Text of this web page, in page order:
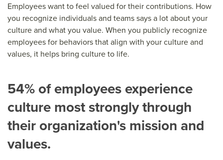
Employees want to feel valued for their contributions. How
you recognize individuals and teams says a lot about your
culture and what you value. When you publicly recognize
employees for behaviors that align with your culture and
values, it helps bring culture to life.
54% of employees experience
culture most strongly through
their organization's mission and
values.